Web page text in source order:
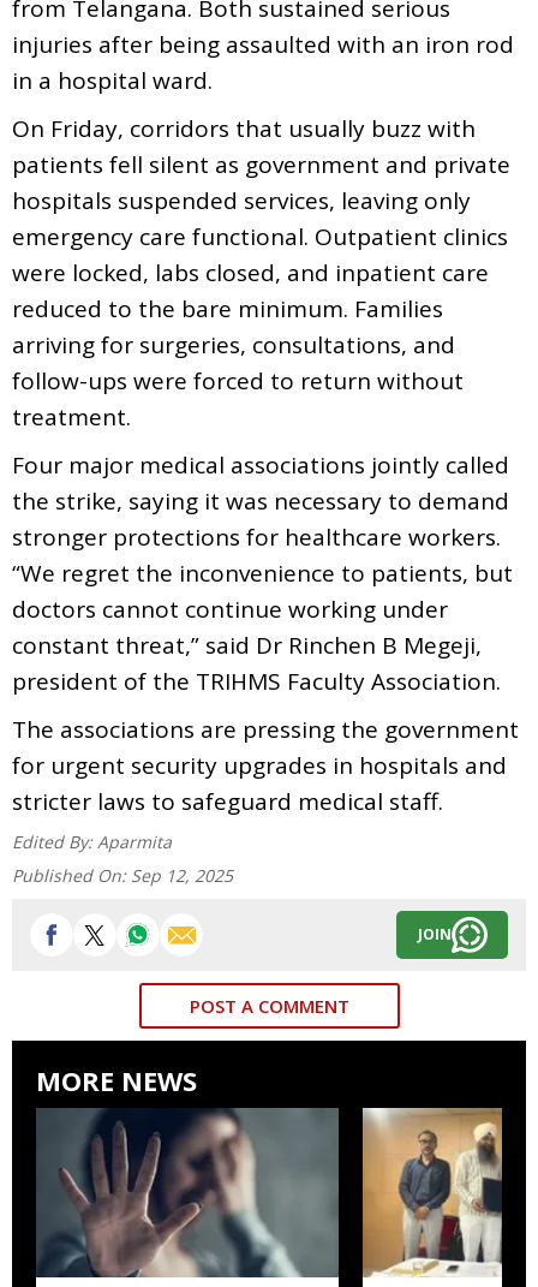
from Telangana. Both sustained serious
injuries after being assaulted with an iron rod
in a hospital ward.
On Friday, corridors that usually buzz with
patients fell silent as government and private
hospitals suspended services, leaving only
emergency care functional. Outpatient clinics
were locked, labs closed, and inpatient care
reduced to the bare minimum. Families
arriving for surgeries, consultations, and
follow-ups were forced to return without
treatment.
Four major medical associations jointly called
the strike, saying it was necessary to demand
stronger protections for healthcare workers.
“We regret the inconvenience to patients, but
doctors cannot continue working under
constant threat,” said Dr Rinchen B Megeji,
president of the TRIHMS Faculty Association.
The associations are pressing the government
for urgent security upgrades in hospitals and
stricter laws to safeguard medical staff.
Edited By: Aparmita
Published On: Sep 12, 2025
JOIN
POST A COMMENT
MORE NEWS